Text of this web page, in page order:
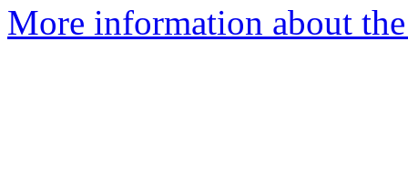
More information about